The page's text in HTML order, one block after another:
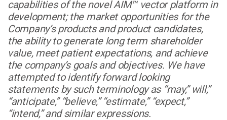
capabilities of the novel AIM™ vector platform in
development; the market opportunities for the
Company’s products and product candidates,
the ability to generate long term shareholder
value, meet patient expectations, and achieve
the company’s goals and objectives. We have
attempted to identify forward looking
statements by such terminology as “may,” will,”
“anticipate,” “believe,” “estimate,” “expect,”
“intend,” and similar expressions.